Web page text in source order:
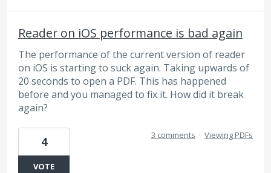
Reader on iOS performance is bad again
The performance of the current version of reader
on iOS is starting to suck again. Taking upwards of
20 seconds to open a PDF. This has happened
before and you managed to fix it. How did it break
again?
4
VOTE
3 comments · Viewing PDFs